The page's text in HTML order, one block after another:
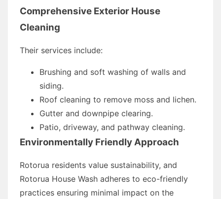
Comprehensive Exterior House
Cleaning
Their services include:
Brushing and soft washing of walls and
siding.
Roof cleaning to remove moss and lichen.
Gutter and downpipe clearing.
Patio, driveway, and pathway cleaning.
Environmentally Friendly Approach
Rotorua residents value sustainability, and
Rotorua House Wash adheres to eco-friendly
practices ensuring minimal impact on the